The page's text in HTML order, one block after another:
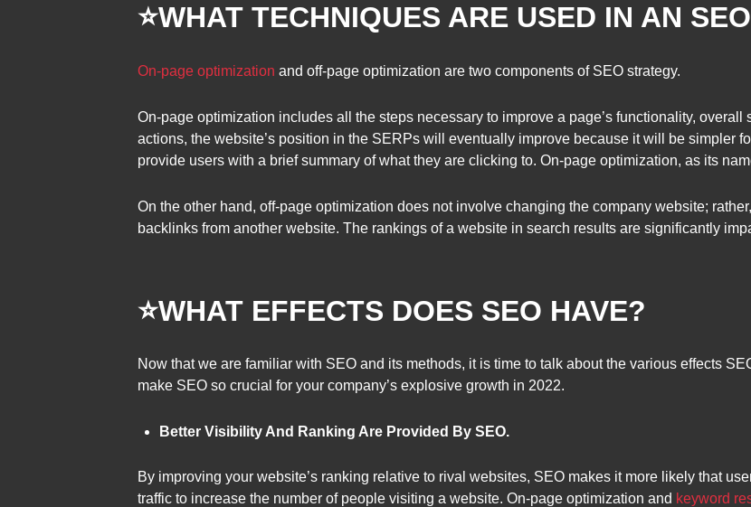
⭐WHAT TECHNIQUES ARE USED IN AN
On-page optimization and off-page optimization are two components of SEO strategy.
On-page optimization includes all the steps necessary to improve a page’s functionality,
actions, the website’s position in the SERPs will eventually improve because it will be simpler
provide users with a brief summary of what they are clicking to. On-page optimization, as its
On the other hand, off-page optimization does not involve changing the company website;
backlinks from another website. The rankings of a website in search results are significantly
⭐WHAT EFFECTS DOES SEO HAVE?
Now that we are familiar with SEO and its methods, it is time to talk about the various effects
make SEO so crucial for your company’s explosive growth in 2022.
Better Visibility And Ranking Are Provided By SEO.
By improving your website’s ranking relative to rival websites, SEO makes it more likely that
traffic to increase the number of people visiting a website. On-page optimization and keyword